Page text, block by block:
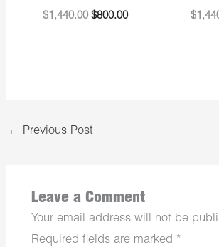
$1,440.00 $800.00 $
← Previous Post
Leave a Comment
Your email address will not be
Required fields are marked *